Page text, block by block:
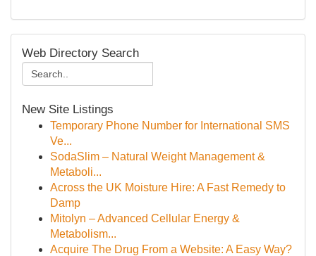
Web Directory Search
New Site Listings
Temporary Phone Number for International SMS
Ve...
SodaSlim – Natural Weight Management &
Metaboli...
Across the UK Moisture Hire: A Fast Remedy to
Damp
Mitolyn – Advanced Cellular Energy &
Metabolism...
Acquire The Drug From a Website: A Easy Way?